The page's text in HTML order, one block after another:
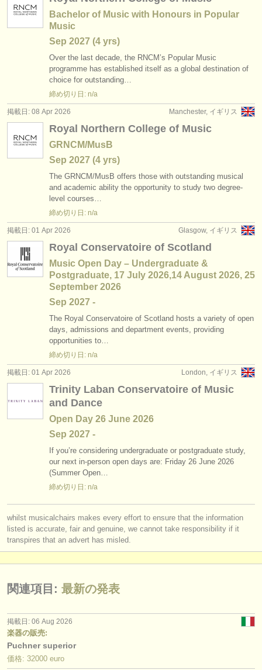
Bachelor of Music with Honours in Popular
Music
Sep 2027 (4 yrs)
Over the last decade, the RNCM’s Popular Music
programme has established itself as a global destination of
choice for outstanding…
締め切り日: n/a
Manchester, イギリス
掲載日: 08 Apr 2026
Royal Northern College of Music
GRNCM/MusB
Sep 2027 (4 yrs)
The GRNCM/MusB offers those with outstanding musical
and academic ability the opportunity to study two degree-
level courses…
締め切り日: n/a
Glasgow, イギリス
掲載日: 01 Apr 2026
Royal Conservatoire of Scotland
Music Open Day – Undergraduate &
Postgraduate, 17 July 2026,14 August 2026, 25
September 2026
Sep 2027 -
The Royal Conservatoire of Scotland hosts a variety of open
days, admissions and department events, providing
opportunities to…
締め切り日: n/a
London, イギリス
掲載日: 01 Apr 2026
Trinity Laban Conservatoire of Music
and Dance
Open Day 26 June 2026
Sep 2027 -
If you’re considering undergraduate or postgraduate study,
our next in-person open days are: Friday 26 June 2026
(Summer Open…
締め切り日: n/a
whilst musicalchairs makes every effort to ensure that the information
listed is accurate, fair and genuine, we cannot take responsibility if it
transpires that an advert has misled.
関連項目: 最新の発表
掲載日: 06 Aug 2026
楽器の販売:
Puchner superior
価格: 32000 euro